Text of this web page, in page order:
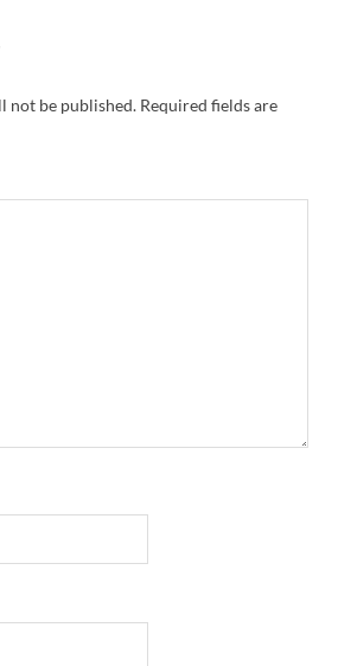
not be published. Required fields are